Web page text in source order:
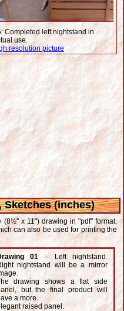
Completed left nightstand in
use.
resolution picture
(inches)
x 11") drawing in "pdf" format.
can also be used for printing the
01-- Left nightstand.
nightstand will be a mirror
drawing shows a flat side
but the final product will
a more
raised panel.